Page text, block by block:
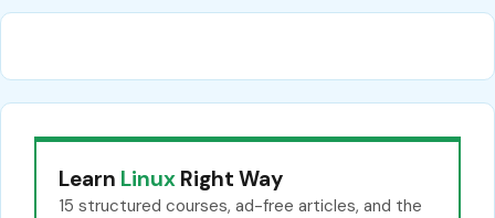
Learn Linux Right Way
15 structured courses, ad-free articles, and the